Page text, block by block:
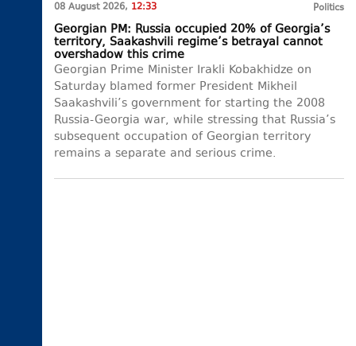
08 August 2026, 12:33 Politics
Georgian PM: Russia occupied 20% of Georgia’s
territory, Saakashvili regime’s betrayal cannot
overshadow this crime
Georgian Prime Minister Irakli Kobakhidze on
Saturday blamed former President Mikheil
Saakashvili’s government for starting the 2008
Russia-Georgia war, while stressing that Russia’s
subsequent occupation of Georgian territory
remains a separate and serious crime.